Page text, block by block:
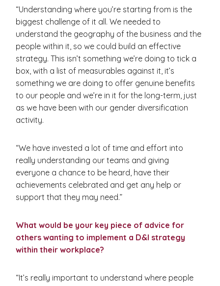
“Understanding where you’re starting from is the
biggest challenge of it all. We needed to
understand the geography of the business and the
people within it, so we could build an effective
strategy. This isn’t something we’re doing to tick a
box, with a list of measurables against it, it’s
something we are doing to offer genuine benefits
to our people and we’re in it for the long-term, just
as we have been with our gender diversification
activity.
“We have invested a lot of time and effort into
really understanding our teams and giving
everyone a chance to be heard, have their
achievements celebrated and get any help or
support that they may need.”
What would be your key piece of advice for
others wanting to implement a D&I strategy
within their workplace?
“It’s really important to understand where people